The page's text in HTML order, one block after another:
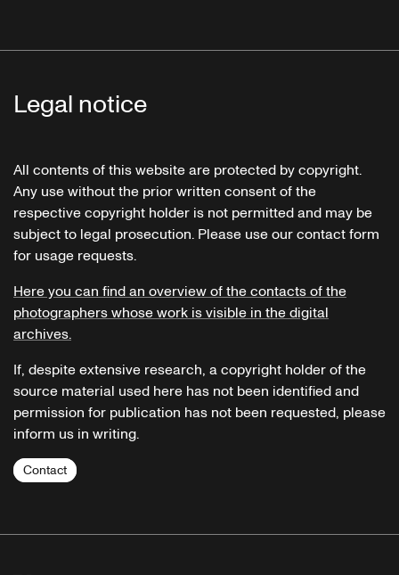
Legal notice
All contents of this website are protected by copyright.
Any use without the prior written consent of the
respective copyright holder is not permitted and may be
subject to legal prosecution. Please use our contact form
for usage requests.
Here you can find an overview of the contacts of the
photographers whose work is visible in the digital
archives.
If, despite extensive research, a copyright holder of the
source material used here has not been identified and
permission for publication has not been requested, please
inform us in writing.
Contact